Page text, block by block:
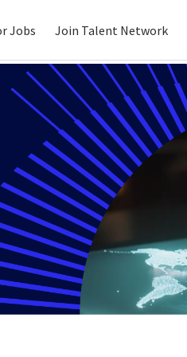
Jobs Join Talent Network